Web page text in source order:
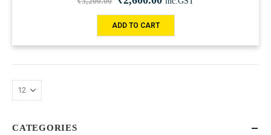
ADD TO CART
CATEGORIES